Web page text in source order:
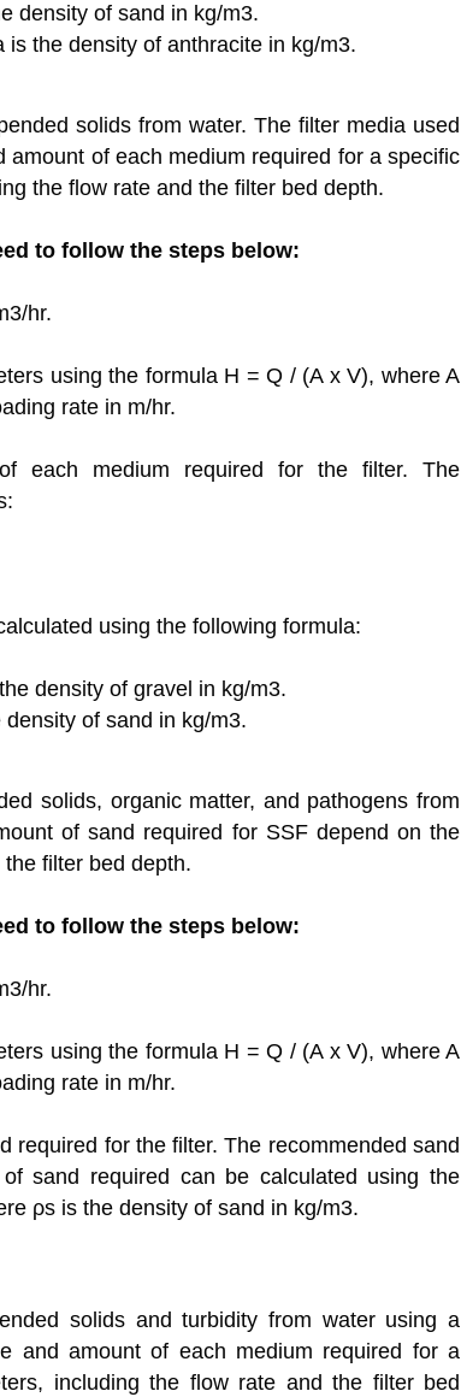
density of sand in kg/m3.
the density of anthracite in kg/m3.
solids from water. The filter media used
of each medium required for a specific
the flow rate and the filter bed depth.
to follow the steps below:
hr.
using the formula H = Q / (A x V), where A
rate in m/hr.
each medium required for the filter. The
using the following formula:
density of gravel in kg/m3.
of sand in kg/m3.
solids, organic matter, and pathogens from
of sand required for SSF depend on the
filter bed depth.
to follow the steps below:
hr.
using the formula H = Q / (A x V), where A
rate in m/hr.
required for the filter. The recommended sand
sand required can be calculated using the
ρs is the density of sand in kg/m3.
solids and turbidity from water using a
and amount of each medium required for a
including the flow rate and the filter bed